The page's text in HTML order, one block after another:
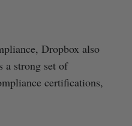
Dropbox also
a strong set of
certifications,